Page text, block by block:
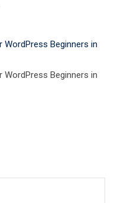
Beginners in
Beginners in